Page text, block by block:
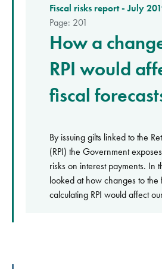
Fiscal risks report - July
Page: 201
How a
RPI would
fiscal
By issuing gilts linked to the
(RPI) the Government
risks on interest payments. In
looked at how changes to the
calculating RPI would affect